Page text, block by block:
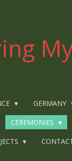
GERMANY
CEREMONIES